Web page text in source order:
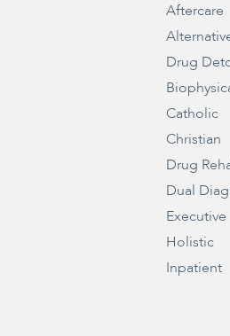
Aftercare
Drug
Catholic
Christian
Drug
Dual
Executive
Holistic
Inpatient